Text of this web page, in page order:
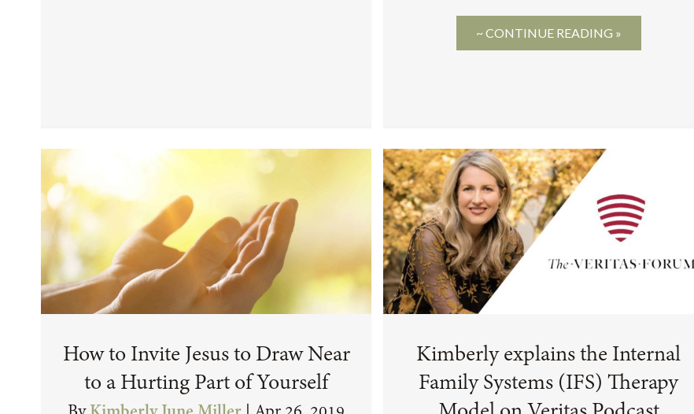
~ CONTINUE READING »
How to Invite Jesus to Draw Near
to a Hurting Part of Yourself
Kimberly explains the Internal
Family Systems (IFS) Therapy